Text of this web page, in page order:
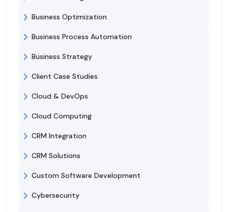
Business Optimization
Business Process Automation
Business Strategy
Client Case Studies
Cloud & DevOps
Cloud Computing
CRM Integration
CRM Solutions
Custom Software Development
Cybersecurity